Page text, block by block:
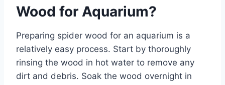
Wood for Aquarium?
Preparing spider wood for an aquarium is a
relatively easy process. Start by thoroughly
rinsing the wood in hot water to remove any
dirt and debris. Soak the wood overnight in